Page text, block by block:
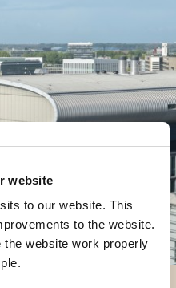
website
to our website. This
to the website.
website work properly